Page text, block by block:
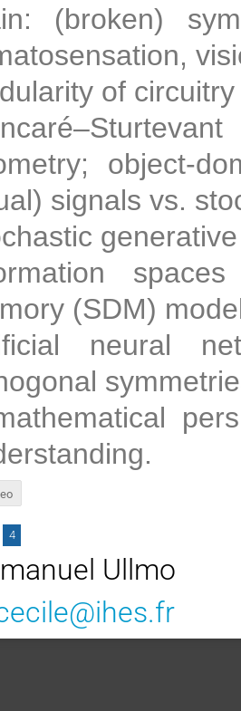
(broken)
of
object-
signals vs.
(SDM)
neural
4
Ullmo